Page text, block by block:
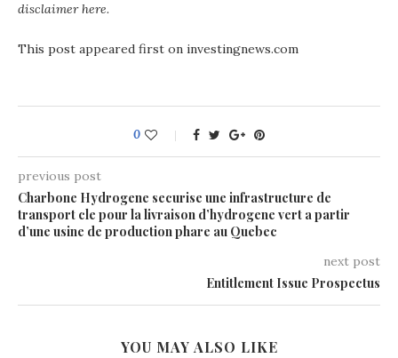
disclaimer here.
This post appeared first on investingnews.com
0
previous post
Charbone Hydrogene securise une infrastructure de
transport cle pour la livraison d’hydrogene vert a partir
d’une usine de production phare au Quebec
next post
Entitlement Issue Prospectus
YOU MAY ALSO LIKE